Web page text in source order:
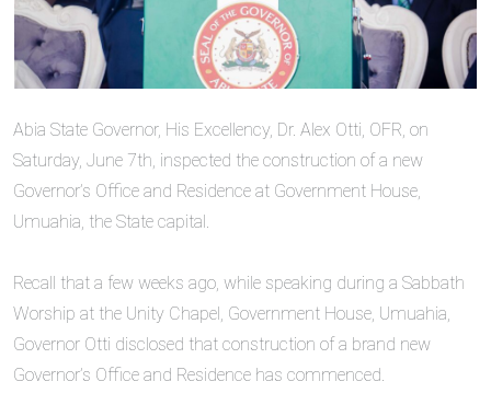
‎Abia State Governor, His Excellency, Dr. Alex Otti, OFR, on
Saturday, June 7th, inspected the construction of a new
Governor’s Office and Residence at Government House,
Umuahia, the State capital.
‎Recall that a few weeks ago, while speaking during a Sabbath
Worship at the Unity Chapel, Government House, Umuahia,
Governor Otti disclosed that construction of a brand new
Governor’s Office and Residence has commenced.